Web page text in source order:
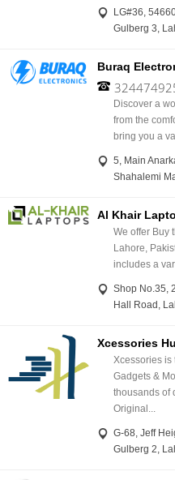
LG#36,
Gulberg 3,
Buraq
Discover a
from the
bring you a
5, Main
Shahalemi
Al Khair
We offer Buy
Lahore,
includes a
Shop No.35,
Hall Road,
Xcessories
Xcessories is
Gadgets &
thousands of
Original...
G-68, Jeff
Gulberg 2,